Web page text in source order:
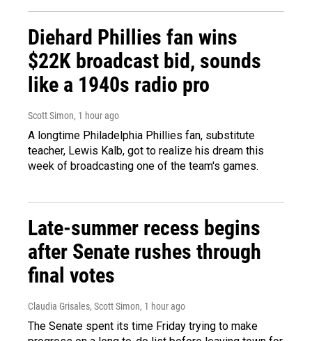
Diehard Phillies fan wins
$22K broadcast bid, sounds
like a 1940s radio pro
Scott Simon, 1 hour ago
A longtime Philadelphia Phillies fan, substitute
teacher, Lewis Kalb, got to realize his dream this
week of broadcasting one of the team's games.
Late-summer recess begins
after Senate rushes through
final votes
Claudia Grisales, Scott Simon, 1 hour ago
The Senate spent its time Friday trying to make